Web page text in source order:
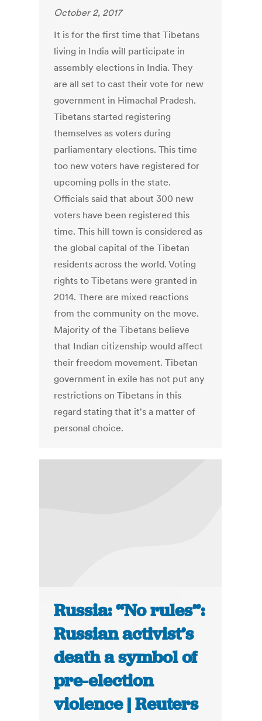
October 2, 2017
It is for the first time that Tibetans
living in India will participate in
assembly elections in India. They
are all set to cast their vote for new
government in Himachal Pradesh.
Tibetans started registering
themselves as voters during
parliamentary elections. This time
too new voters have registered for
upcoming polls in the state.
Officials said that about 300 new
voters have been registered this
time. This hill town is considered as
the global capital of the Tibetan
residents across the world. Voting
rights to Tibetans were granted in
2014. There are mixed reactions
from the community on the move.
Majority of the Tibetans believe
that Indian citizenship would affect
their freedom movement. Tibetan
government in exile has not put any
restrictions on Tibetans in this
regard stating that it's a matter of
personal choice.
Russia: “No rules”:
Russian activist’s
death a symbol of
pre-election
violence | Reuters